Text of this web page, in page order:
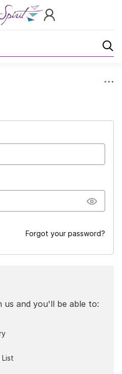
Forgot your password?
and you'll be able to: